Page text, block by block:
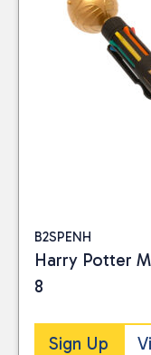
B2SPENH
Harry Potter
8
Sign Up